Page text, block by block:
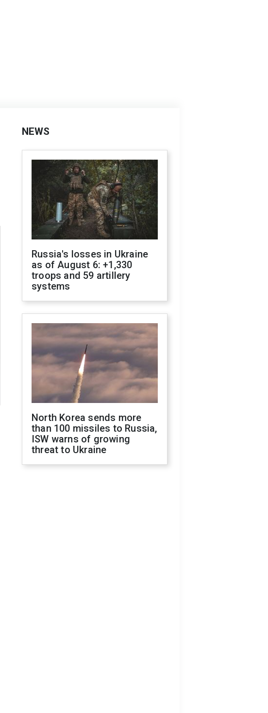
NEWS
Russia's losses in Ukraine
as of August 6: +1,330
troops and 59 artillery
systems
North Korea sends more
than 100 missiles to Russia,
ISW warns of growing
threat to Ukraine